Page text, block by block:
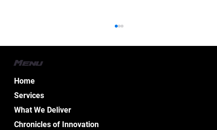
Menu
Home
Services
What We Deliver
Chronicles of Innovation